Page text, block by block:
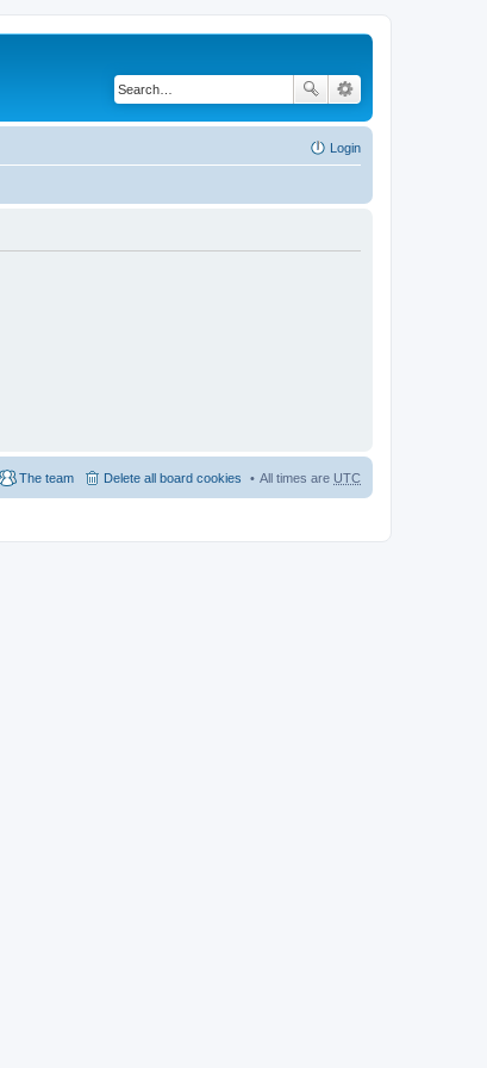
Login
All times are UTC
Delete all board cookies
The team